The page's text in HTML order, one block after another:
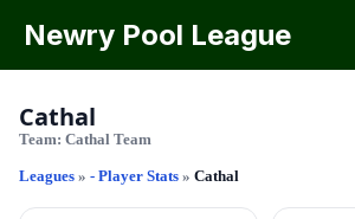
Newry Pool League
Cathal
Team: Cathal Team
Leagues » - Player Stats » Cathal